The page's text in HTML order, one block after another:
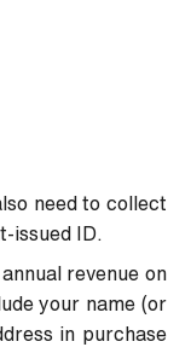
need to collect
issued ID.
revenue on
your name (or
in purchase